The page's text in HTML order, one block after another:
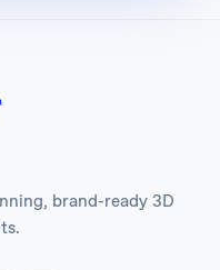
brand-ready 3D